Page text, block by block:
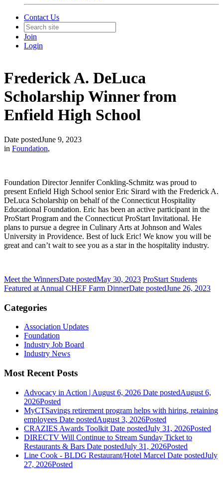
Contact Us
Join
Login
Frederick A. DeLuca
Scholarship Winner from
Enfield High School
Date postedJune 9, 2023
in Foundation,
Foundation Director Jennifer Conkling-Schmitz was proud to
present Enfield High School senior Eric Sirard with the Frederick A.
DeLuca Scholarship on behalf of the Connecticut Hospitality
Educational Foundation. Eric has been an active participant in the
ProStart Program and the Connecticut ProStart Invitational. He
plans to pursue a degree in Culinary Arts at Johnson and Wales
University in Providence. Best of luck Eric! We know you will be
great and can’t wait to see you as a star in the hospitality industry.
Meet the WinnersDate postedMay 30, 2023 ProStart Students
Featured at Annual CHEF Farm DinnerDate postedJune 26, 2023
Categories
Association Updates
Foundation
Industry Job Board
Industry News
Most Recent Posts
Advocacy in Action | August 6, 2026 Date postedAugust 6,
2026Posted
MyCTSavings retirement program helps with hiring, retaining
employees Date postedAugust 3, 2026Posted
CRAZIES Awards Toolkit Date postedJuly 31, 2026Posted
DIRECTV Will Continue to Stream Sunday Ticket to
Restaurants & Bars Date postedJuly 31, 2026Posted
Line Cook - BLDG Restaurant/Hotel Marcel Date postedJuly
27, 2026Posted